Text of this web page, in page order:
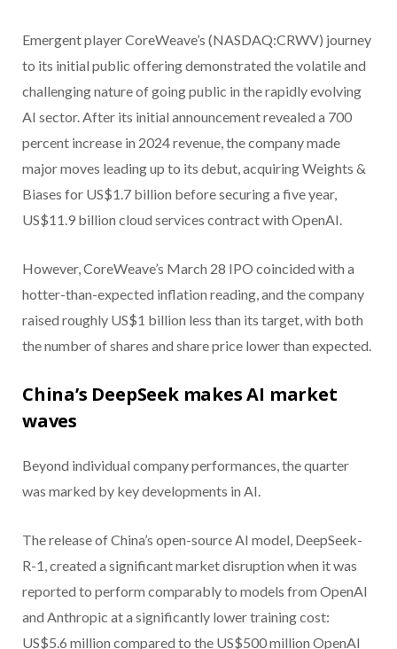
Emergent player CoreWeave’s (NASDAQ:CRWV) journey
to its initial public offering demonstrated the volatile and
challenging nature of going public in the rapidly evolving
AI sector. After its initial announcement revealed a 700
percent increase in 2024 revenue, the company made
major moves leading up to its debut, acquiring Weights &
Biases for US$1.7 billion before securing a five year,
US$11.9 billion cloud services contract with OpenAI.
However, CoreWeave’s March 28 IPO coincided with a
hotter-than-expected inflation reading, and the company
raised roughly US$1 billion less than its target, with both
the number of shares and share price lower than expected.
China’s DeepSeek makes AI market
waves
Beyond individual company performances, the quarter
was marked by key developments in AI.
The release of China’s open-source AI model, DeepSeek-
R-1, created a significant market disruption when it was
reported to perform comparably to models from OpenAI
and Anthropic at a significantly lower training cost:
US$5.6 million compared to the US$500 million OpenAI